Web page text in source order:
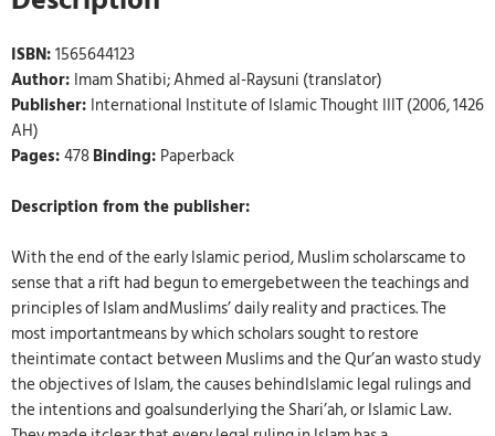
ISBN:1565644123
Author: Imam Shatibi; Ahmed al-Raysuni (translator)
Publisher: International Institute of Islamic Thought IIIT (2006, 1426
AH)
Pages:478Binding: Paperback
Description from the publisher:
With the end of the early Islamic period, Muslim scholarscame to
sense that a rift had begun to emergebetween the teachings and
principles of Islam andMuslims’ daily reality and practices. The
most importantmeans by which scholars sought to restore
theintimate contact between Muslims and the Qur’an wasto study
the objectives of Islam, the causes behindIslamic legal rulings and
the intentions and goalsunderlying the Shari’ah, or Islamic Law.